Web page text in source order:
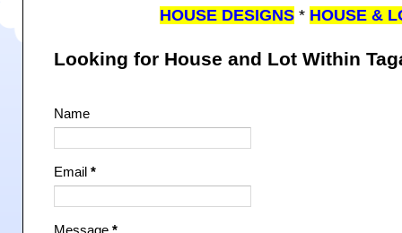
HOUSE DESIGNS * HOUSE &
Looking for House and Lot Within
Name
Email *
Message *